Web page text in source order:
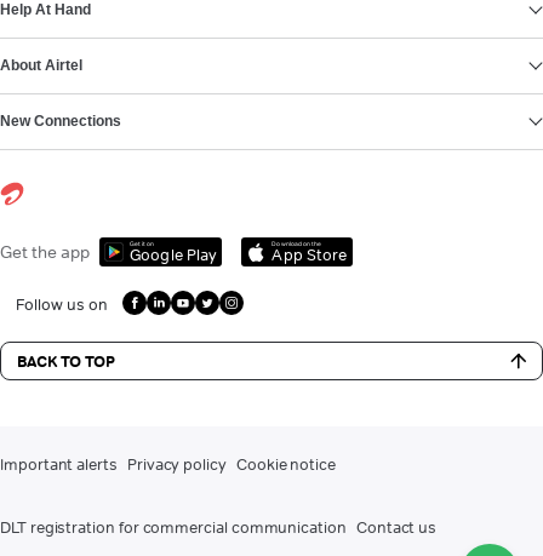
Help At Hand
About Airtel
New Connections
Get the app Get it on
Google Play
Download on the
App Store
Follow us on
BACK TO TOP
Important alerts Privacy policy Cookie notice
DLT registration for commercial communication Contact us